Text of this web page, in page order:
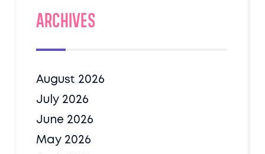
Archives
August 2026
July 2026
June 2026
May 2026